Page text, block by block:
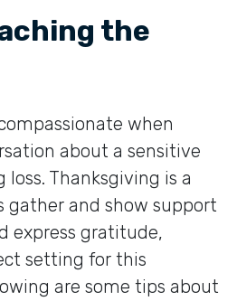
the
when
about a sensitive
Thanksgiving is a
and show support
express gratitude,
setting for this
are some tips about